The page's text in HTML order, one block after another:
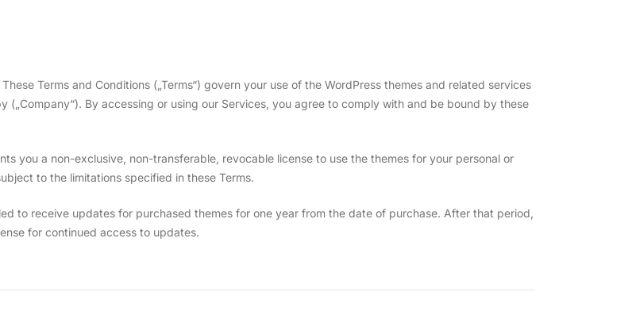
These Terms and Conditions („Terms“) govern your use of the WordPress themes and related services
(„Company“). By accessing or using our Services, you agree to comply with and be bound by these
you a non-exclusive, non-transferable, revocable license to use the themes for your personal or
to the limitations specified in these Terms.
to receive updates for purchased themes for one year from the date of purchase. After that period,
for continued access to updates.